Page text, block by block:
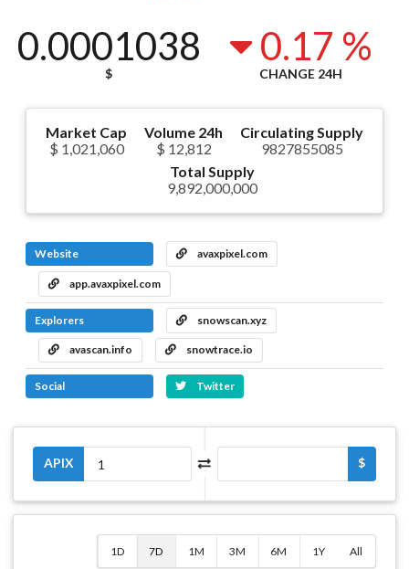
0.0001038
$
0.17 %
CHANGE 24H
Market Cap
$ 1,021,060
Volume 24h
$ 12,812
Circulating Supply
9827855085
Total Supply
9,892,000,000
Website avaxpixel.com
app.avaxpixel.com
Explorers snowscan.xyz
avascan.info snowtrace.io
Social Twitter
APIX $
1D 7D 1M 3M 6M 1Y All